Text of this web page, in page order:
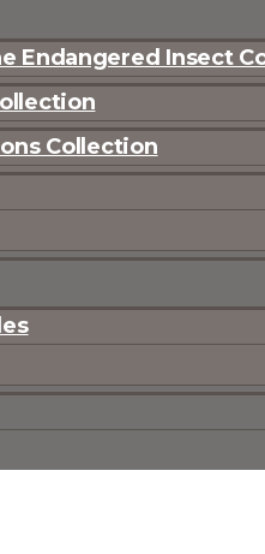
Endangered Insect
Collection